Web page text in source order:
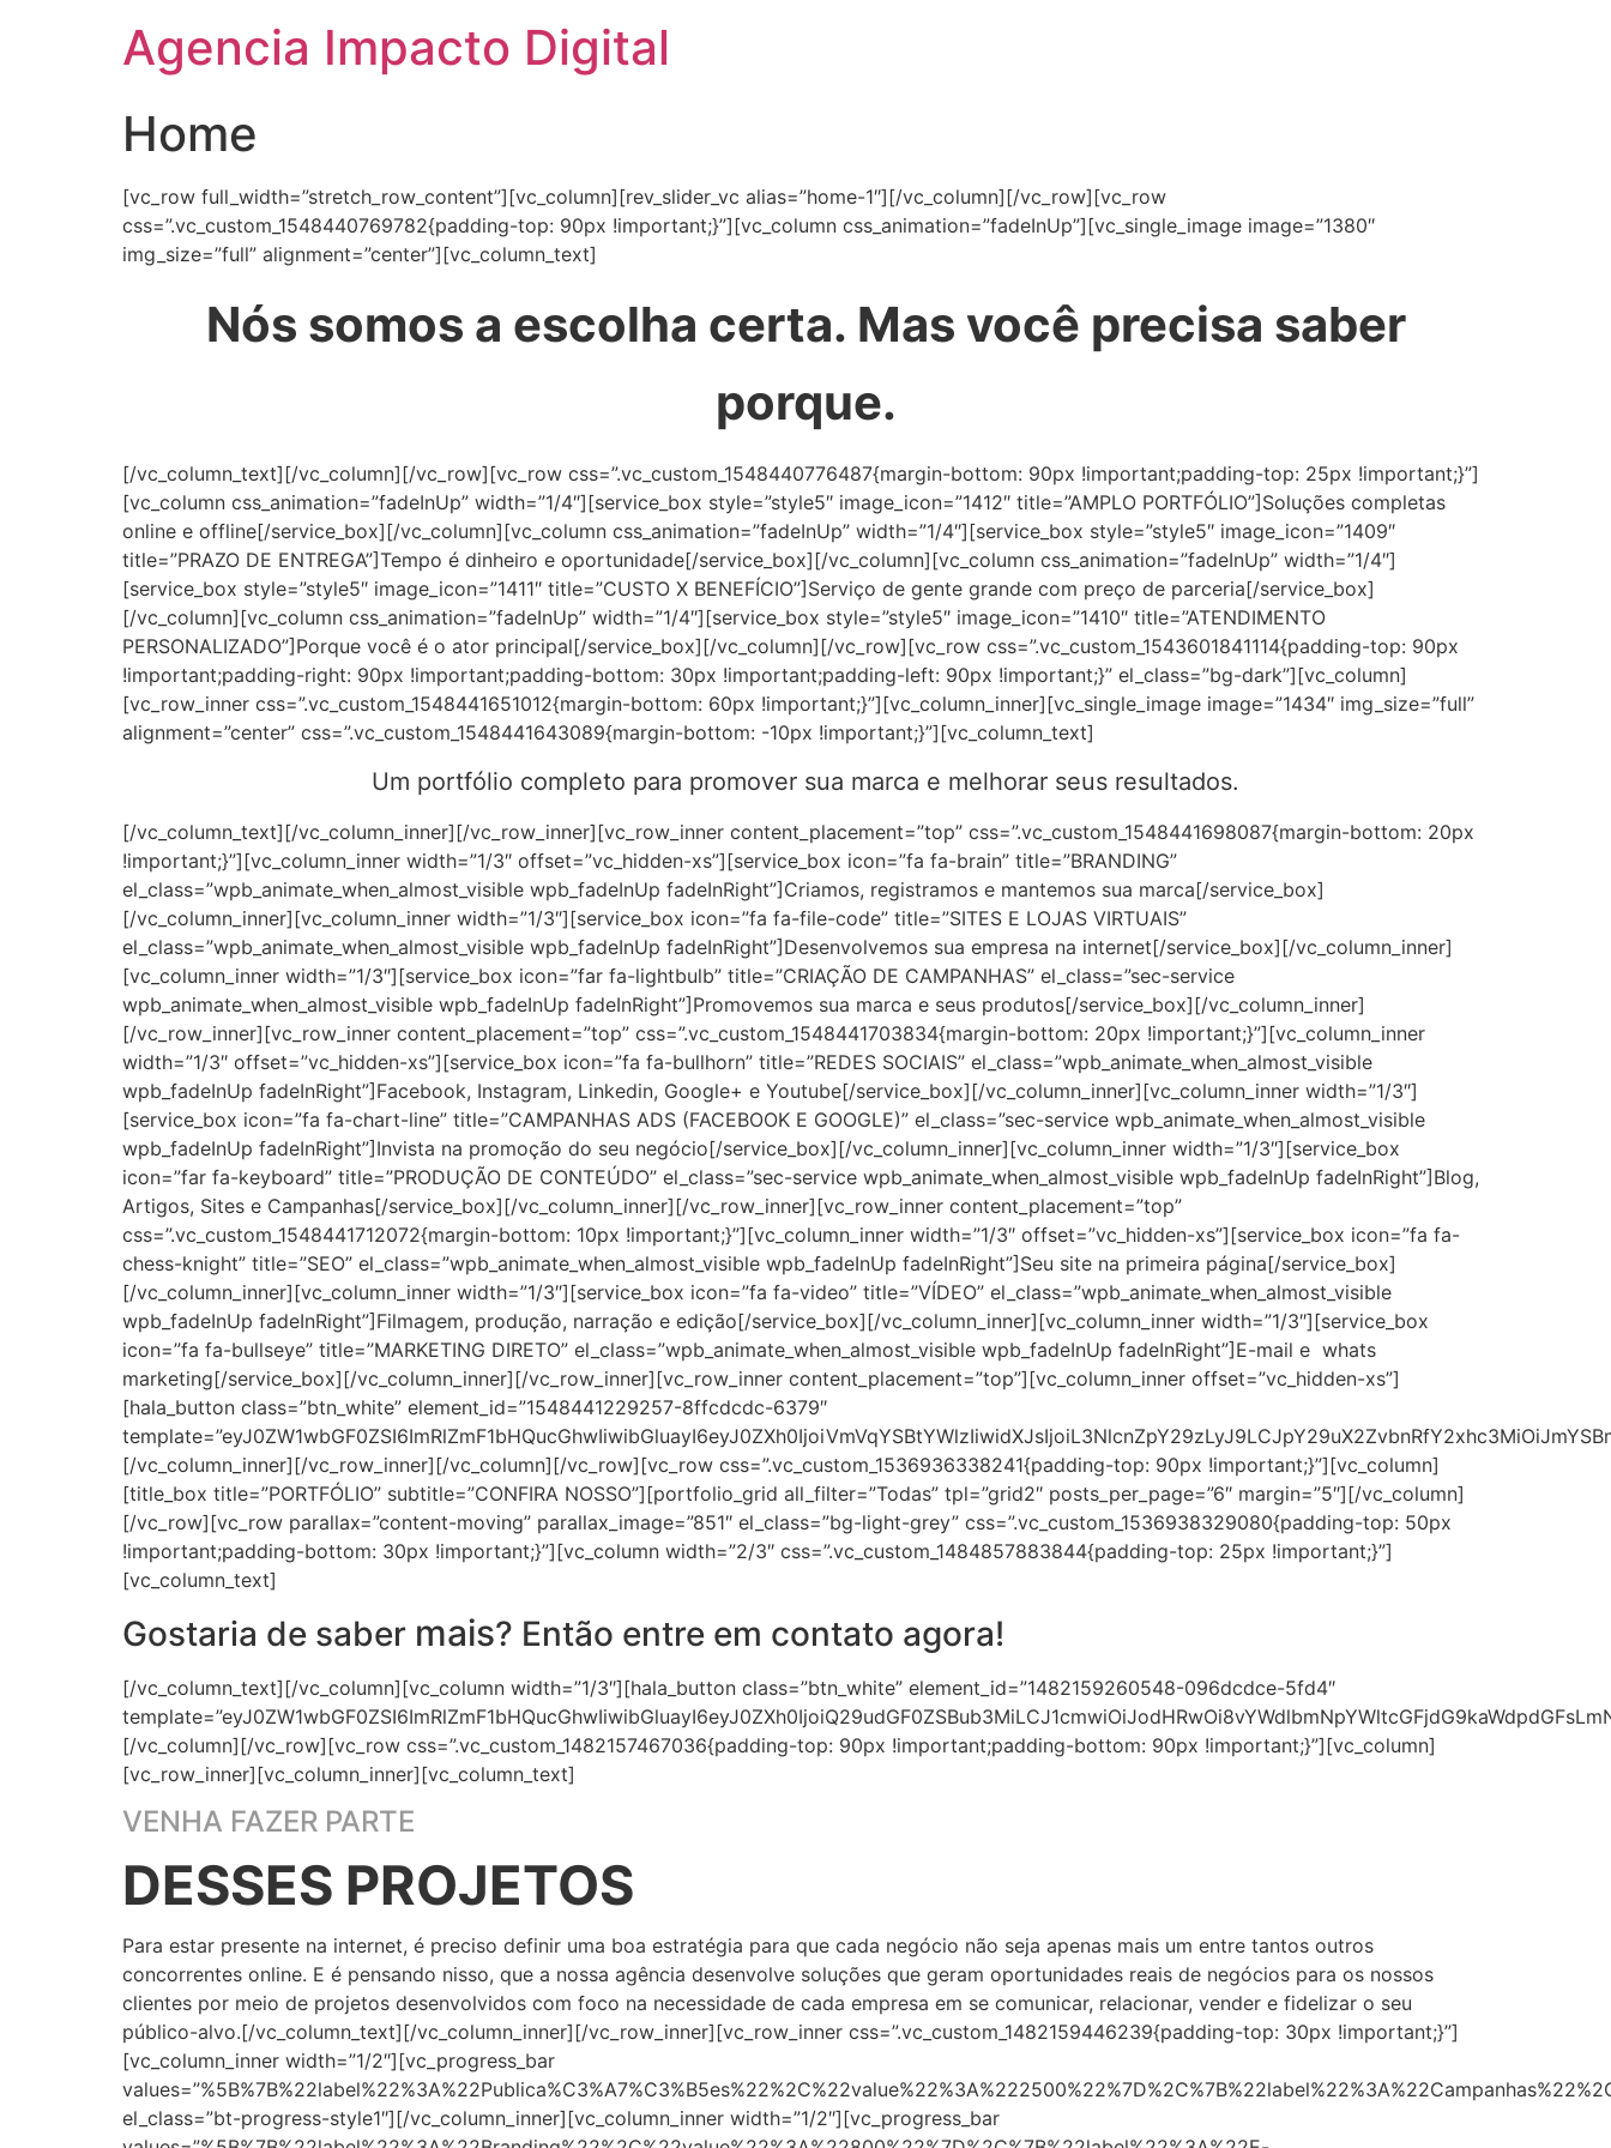
Agencia Impacto Digital
Home
[vc_row full_width=”stretch_row_content”][vc_column][rev_slider_vc alias=”home-1″][/vc_column][/vc_row][vc_row
css=”.vc_custom_1548440769782{padding-top: 90px !important;}”][vc_column css_animation=”fadeInUp”][vc_single_image image=”1380″
img_size=”full” alignment=”center”][vc_column_text]
Nós somos a escolha certa. Mas você precisa saber
porque.
[/vc_column_text][/vc_column][/vc_row][vc_row css=”.vc_custom_1548440776487{margin-bottom: 90px !important;padding-top: 25px !important;}”]
[vc_column css_animation=”fadeInUp” width=”1/4″][service_box style=”style5″ image_icon=”1412″ title=”AMPLO PORTFÓLIO”]Soluções completas
online e offline[/service_box][/vc_column][vc_column css_animation=”fadeInUp” width=”1/4″][service_box style=”style5″ image_icon=”1409″
title=”PRAZO DE ENTREGA”]Tempo é dinheiro e oportunidade[/service_box][/vc_column][vc_column css_animation=”fadeInUp” width=”1/4″]
[service_box style=”style5″ image_icon=”1411″ title=”CUSTO X BENEFÍCIO”]Serviço de gente grande com preço de parceria[/service_box]
[/vc_column][vc_column css_animation=”fadeInUp” width=”1/4″][service_box style=”style5″ image_icon=”1410″ title=”ATENDIMENTO
PERSONALIZADO”]Porque você é o ator principal[/service_box][/vc_column][/vc_row][vc_row css=”.vc_custom_1543601841114{padding-top: 90px
!important;padding-right: 90px !important;padding-bottom: 30px !important;padding-left: 90px !important;}” el_class=”bg-dark”][vc_column]
[vc_row_inner css=”.vc_custom_1548441651012{margin-bottom: 60px !important;}”][vc_column_inner][vc_single_image image=”1434″ img_size=”full”
alignment=”center” css=”.vc_custom_1548441643089{margin-bottom: -10px !important;}”][vc_column_text]
Um portfólio completo para promover sua marca e melhorar seus resultados.
[/vc_column_text][/vc_column_inner][/vc_row_inner][vc_row_inner content_placement=”top” css=”.vc_custom_1548441698087{margin-bottom: 20px
!important;}”][vc_column_inner width=”1/3″ offset=”vc_hidden-xs”][service_box icon=”fa fa-brain” title=”BRANDING”
el_class=”wpb_animate_when_almost_visible wpb_fadeInUp fadeInRight”]Criamos, registramos e mantemos sua marca[/service_box]
[/vc_column_inner][vc_column_inner width=”1/3″][service_box icon=”fa fa-file-code” title=”SITES E LOJAS VIRTUAIS”
el_class=”wpb_animate_when_almost_visible wpb_fadeInUp fadeInRight”]Desenvolvemos sua empresa na internet[/service_box][/vc_column_inner]
[vc_column_inner width=”1/3″][service_box icon=”far fa-lightbulb” title=”CRIAÇÃO DE CAMPANHAS” el_class=”sec-service
wpb_animate_when_almost_visible wpb_fadeInUp fadeInRight”]Promovemos sua marca e seus produtos[/service_box][/vc_column_inner]
[/vc_row_inner][vc_row_inner content_placement=”top” css=”.vc_custom_1548441703834{margin-bottom: 20px !important;}”][vc_column_inner
width=”1/3″ offset=”vc_hidden-xs”][service_box icon=”fa fa-bullhorn” title=”REDES SOCIAIS” el_class=”wpb_animate_when_almost_visible
wpb_fadeInUp fadeInRight”]Facebook, Instagram, Linkedin, Google+ e Youtube[/service_box][/vc_column_inner][vc_column_inner width=”1/3″]
[service_box icon=”fa fa-chart-line” title=”CAMPANHAS ADS (FACEBOOK E GOOGLE)” el_class=”sec-service wpb_animate_when_almost_visible
wpb_fadeInUp fadeInRight”]Invista na promoção do seu negócio[/service_box][/vc_column_inner][vc_column_inner width=”1/3″][service_box
icon=”far fa-keyboard” title=”PRODUÇÃO DE CONTEÚDO” el_class=”sec-service wpb_animate_when_almost_visible wpb_fadeInUp fadeInRight”]Blog,
Artigos, Sites e Campanhas[/service_box][/vc_column_inner][/vc_row_inner][vc_row_inner content_placement=”top”
css=”.vc_custom_1548441712072{margin-bottom: 10px !important;}”][vc_column_inner width=”1/3″ offset=”vc_hidden-xs”][service_box icon=”fa fa-
chess-knight” title=”SEO” el_class=”wpb_animate_when_almost_visible wpb_fadeInUp fadeInRight”]Seu site na primeira página[/service_box]
[/vc_column_inner][vc_column_inner width=”1/3″][service_box icon=”fa fa-video” title=”VÍDEO” el_class=”wpb_animate_when_almost_visible
wpb_fadeInUp fadeInRight”]Filmagem, produção, narração e edição[/service_box][/vc_column_inner][vc_column_inner width=”1/3″][service_box
icon=”fa fa-bullseye” title=”MARKETING DIRETO” el_class=”wpb_animate_when_almost_visible wpb_fadeInUp fadeInRight”]E-mail e whats
marketing[/service_box][/vc_column_inner][/vc_row_inner][vc_row_inner content_placement=”top”][vc_column_inner offset=”vc_hidden-xs”]
[hala_button class=”btn_white” element_id=”1548441229257-8ffcdcdc-6379″
[/vc_column_inner][/vc_row_inner][/vc_column][/vc_row][vc_row css=”.vc_custom_1536936338241{padding-top: 90px !important;}”][vc_column]
[title_box title=”PORTFÓLIO” subtitle=”CONFIRA NOSSO”][portfolio_grid all_filter=”Todas” tpl=”grid2″ posts_per_page=”6″ margin=”5″][/vc_column]
[/vc_row][vc_row parallax=”content-moving” parallax_image=”851″ el_class=”bg-light-grey” css=”.vc_custom_1536938329080{padding-top: 50px
!important;padding-bottom: 30px !important;}”][vc_column width=”2/3″ css=”.vc_custom_1484857883844{padding-top: 25px !important;}”]
[vc_column_text]
Gostaria de saber mais? Então entre em contato agora!
[/vc_column_text][/vc_column][vc_column width=”1/3″][hala_button class=”btn_white” element_id=”1482159260548-096dcdce-5fd4″
[/vc_column][/vc_row][vc_row css=”.vc_custom_1482157467036{padding-top: 90px !important;padding-bottom: 90px !important;}”][vc_column]
[vc_row_inner][vc_column_inner][vc_column_text]
VENHA FAZER PARTE
DESSES PROJETOS
Para estar presente na internet, é preciso definir uma boa estratégia para que cada negócio não seja apenas mais um entre tantos outros
concorrentes online. E é pensando nisso, que a nossa agência desenvolve soluções que geram oportunidades reais de negócios para os nossos
clientes por meio de projetos desenvolvidos com foco na necessidade de cada empresa em se comunicar, relacionar, vender e fidelizar o seu
público-alvo.[/vc_column_text][/vc_column_inner][/vc_row_inner][vc_row_inner css=”.vc_custom_1482159446239{padding-top: 30px !important;}”]
[vc_column_inner width=”1/2″][vc_progress_bar
el_class=”bt-progress-style1″][/vc_column_inner][vc_column_inner width=”1/2″][vc_progress_bar